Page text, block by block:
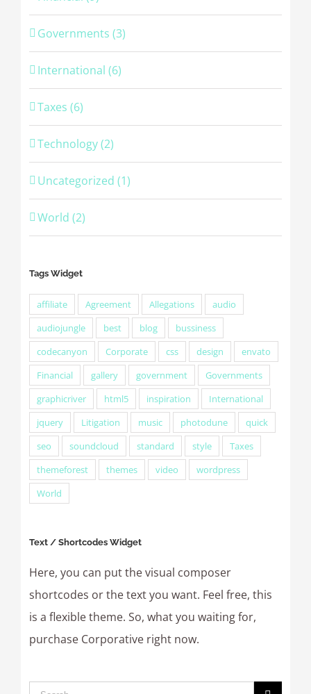
Governments (3)
International (6)
Taxes (6)
Technology (2)
Uncategorized (1)
World (2)
Tags Widget
affiliate Agreement Allegations
audio
audiojungle
best blog
bussiness
codecanyon
Corporate css design
envato
Financial
gallery government
Governments
graphicriver
html5 inspiration
International
jquery
Litigation music photodune
quick
seo
soundcloud standard style
Taxes
themeforest
themes video
wordpress
World
Text / Shortcodes Widget
Here, you can put the visual composer
shortcodes or the text you want. Feel free, this
is a flexible theme. So, what you waiting for,
purchase Corporative right now.